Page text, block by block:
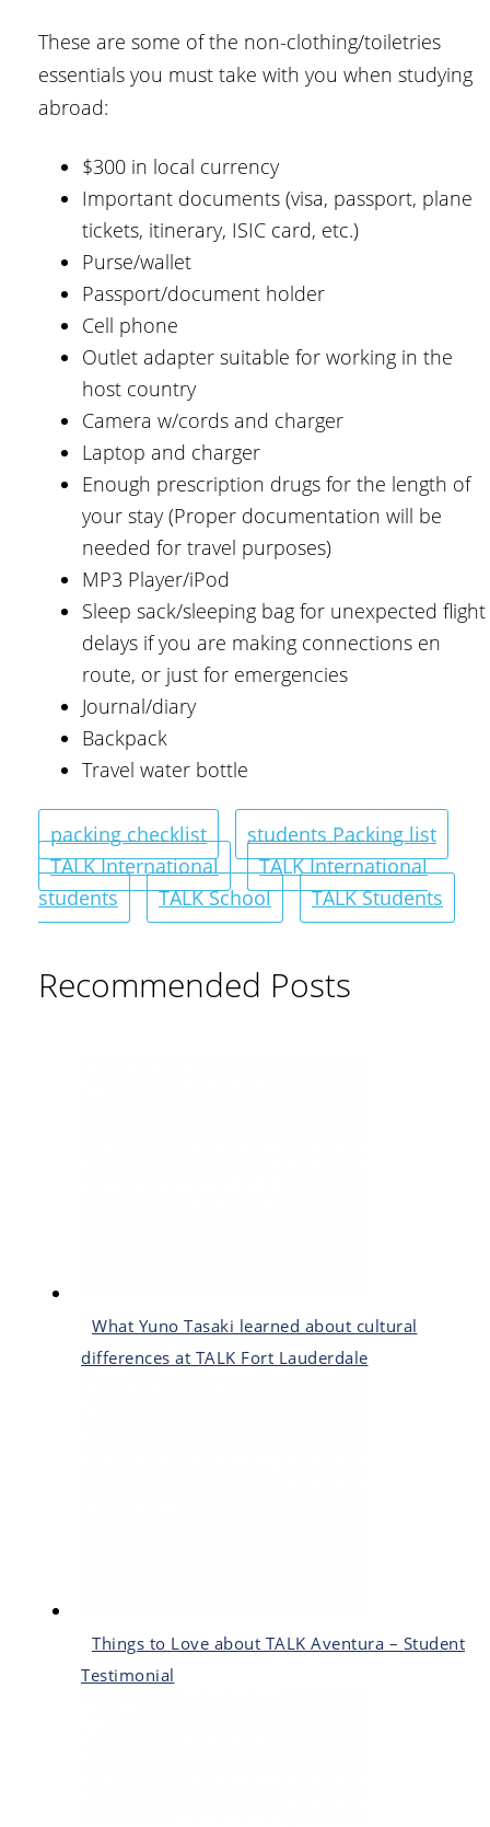
These are some of the non-clothing/toiletries
essentials you must take with you when studying
abroad:
$300 in local currency
Important documents (visa, passport, plane
tickets, itinerary, ISIC card, etc.)
Purse/wallet
Passport/document holder
Cell phone
Outlet adapter suitable for working in the
host country
Camera w/cords and charger
Laptop and charger
Enough prescription drugs for the length of
your stay (Proper documentation will be
needed for travel purposes)
MP3 Player/iPod
Sleep sack/sleeping bag for unexpected flight
delays if you are making connections en
route, or just for emergencies
Journal/diary
Backpack
Travel water bottle
packing checklist
students Packing list
TALK International
TALK International
students
TALK School TALK Students
Recommended Posts
What Yuno Tasaki learned about cultural
differences at TALK Fort Lauderdale
Things to Love about TALK Aventura – Student
Testimonial